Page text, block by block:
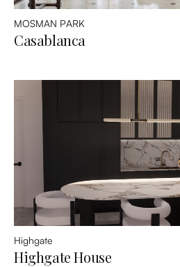
MOSMAN PARK
Casablanca
Highgate
Highgate House